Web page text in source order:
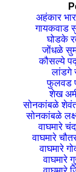
अहंकार
गायकवाड
घोडके
जोंधळे
कौसल्ये
लांडगे
फुलवड
शेख
सोनकांबळे
सोनकांबळे
वाघमारे
वाघमारे
वाघमारे
वाघमारे